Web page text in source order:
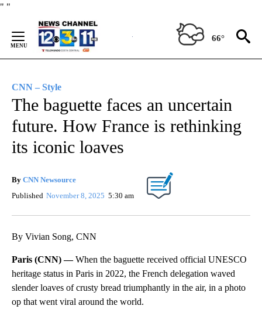
" "
Content
66°
CNN – Style
The baguette faces an uncertain
future. How France is rethinking
its iconic loaves
By CNN Newsource
Published November 8, 2025 5:30 am
By Vivian Song, CNN
Paris (CNN) —When the baguette received official UNESCO
heritage status in Paris in 2022, the French delegation waved
slender loaves of crusty bread triumphantly in the air, in a photo
op that went viral around the world.